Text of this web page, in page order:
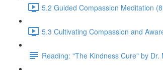
5.2 Guided Compassion Meditation
5.3 Cultivating Compassion and
Reading: "The Kindness Cure" by Dr.